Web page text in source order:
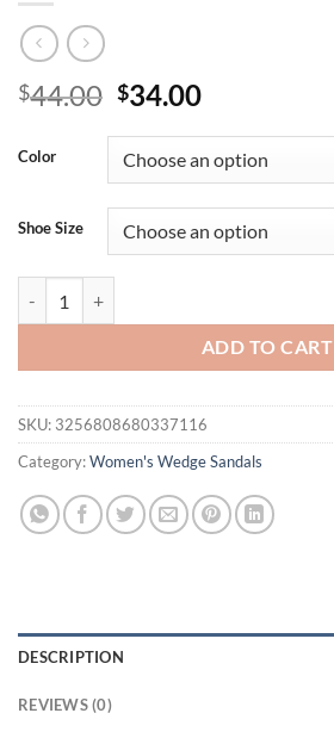
$44.00 Original
was:
$44.00.
$34.00Current
is:
$34.00.
Color
Shoe Size
ADD TO CART
SKU: 3256808680337116
Category:Women's Wedge Sandals
DESCRIPTION
REVIEWS (0)